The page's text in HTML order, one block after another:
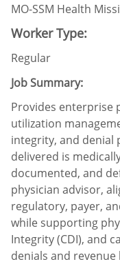
MO-SSM Health
Worker Type:
Regular
Job Summary:
Provides enterprise
utilization
integrity, and denial
delivered is
documented, and
physician advisor,
regulatory, payer,
while supporting
Integrity (CDI), and
denials and revenue